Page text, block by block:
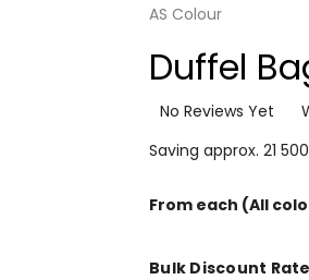
AS Colour
Duffel
No Reviews Yet
Saving approx. 21
From each (All
Bulk Discount